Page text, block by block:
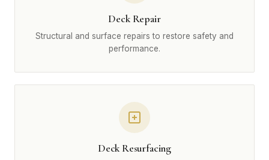
Deck Repair
Structural and surface repairs to restore safety and
performance.
Deck Resurfacing